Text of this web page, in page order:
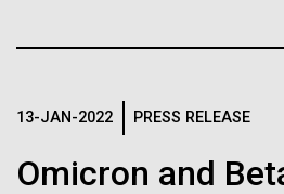
13-JAN-2022 PRESS RELEASE
Omicron and